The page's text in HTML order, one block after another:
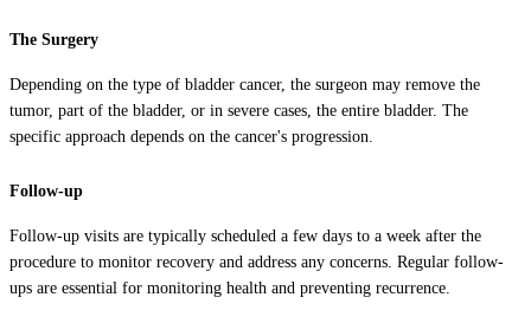
The Surgery
Depending on the type of bladder cancer, the surgeon may remove the
tumor, part of the bladder, or in severe cases, the entire bladder. The
specific approach depends on the cancer's progression.
Follow-up
Follow-up visits are typically scheduled a few days to a week after the
procedure to monitor recovery and address any concerns. Regular follow-
ups are essential for monitoring health and preventing recurrence.